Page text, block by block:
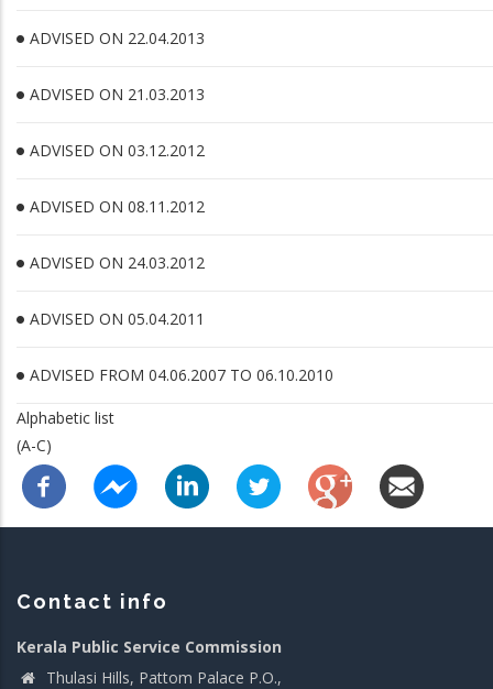
ADVISED ON 22.04.2013
ADVISED ON 21.03.2013
ADVISED ON 03.12.2012
ADVISED ON 08.11.2012
ADVISED ON 24.03.2012
ADVISED ON 05.04.2011
ADVISED FROM 04.06.2007 TO 06.10.2010
Alphabetic list
(A-C)
Contact info
Kerala Public Service Commission
Thulasi Hills, Pattom Palace P.O.,